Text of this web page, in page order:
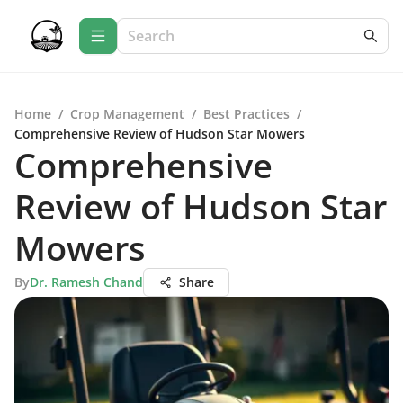
Home / Crop Management / Best Practices /
Comprehensive Review of Hudson Star Mowers
Comprehensive
Review of Hudson Star
Mowers
ByDr. Ramesh Chand Share